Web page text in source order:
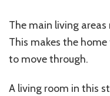
The main living areas
This makes the
to move through.
A living room in this